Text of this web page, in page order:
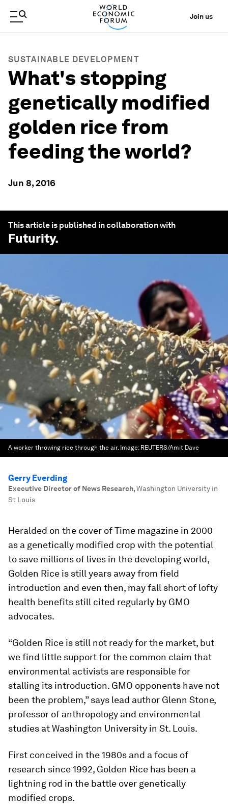
Join us
SUSTAINABLE DEVELOPMENT
What's stopping
genetically modified
golden rice from
feeding the world?
Jun 8, 2016
This article is published in collaboration with
Futurity.
A worker throwing rice through the air. Image: REUTERS/Amit Dave
Gerry Everding
Executive Director of News Research,Washington University in
St Louis
Heralded on the cover ofTime magazine in 2000
as a genetically modified crop with the potential
to save millions of lives in the developing world,
Golden Rice is still years away from field
introduction and even then, may fall short of lofty
health benefits still cited regularly by GMO
advocates.
“Golden Rice is still not ready for the market, but
we find little support for the common claim that
environmental activists are responsible for
stalling its introduction. GMO opponents have not
been the problem,” says lead author Glenn Stone,
professor of anthropology and environmental
studies at Washington University in St. Louis.
First conceived in the 1980s and a focus of
research since 1992, Golden Rice has been a
lightning rod in the battle over genetically
modified crops.